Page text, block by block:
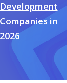
Development
Companies in
2026